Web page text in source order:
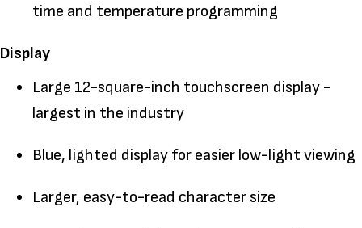
time and temperature programming
Display
Large 12-square-inch touchscreen display -
largest in the industry
Blue, lighted display for easier low-light viewing
Larger, easy-to-read character size